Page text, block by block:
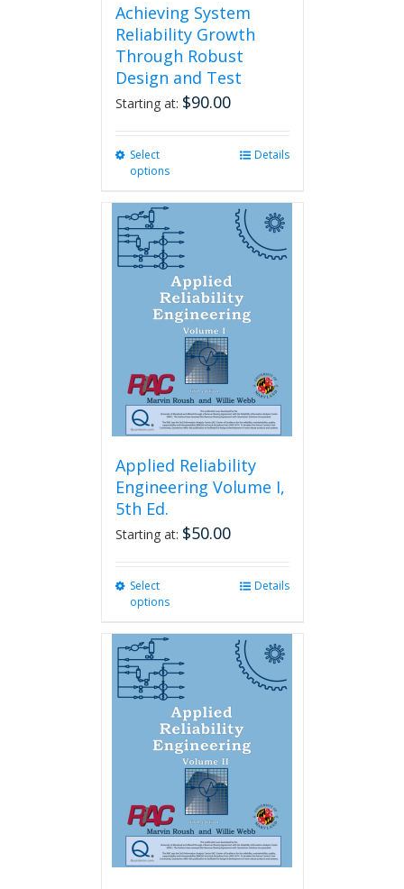
Achieving System
Reliability Growth
Through Robust
Design and Test
Starting at: $90.00
Select
options
multiple
variants.
may
be
chosen
on
the
product
page
Details
Applied Reliability
Engineering Volume I,
5th Ed.
Starting at: $50.00
Select
options
multiple
variants.
may
be
chosen
on
the
product
page
Details